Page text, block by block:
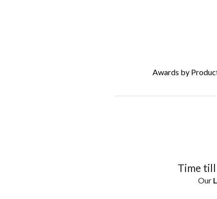
Awards by
Time
Our